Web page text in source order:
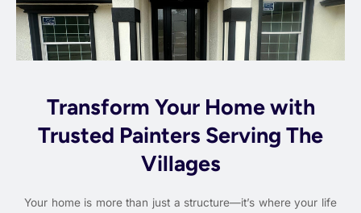
Transform Your Home with
Trusted Painters Serving The
Villages
Your home is more than just a structure—it’s where your life